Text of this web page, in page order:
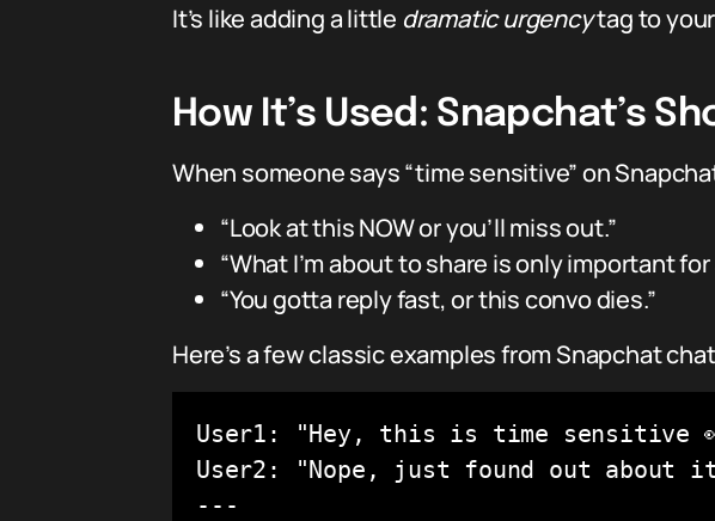
It’s like adding a little dramatic urgencytag to
How It’s Used: Snapchat’s
When someone says “time sensitive” on
“Look at this NOW or you’ll miss out.”
“What I’m about to share is only important
“You gotta reply fast, or this convo dies.”
Here’s a few classic examples from Snapchat
User1: "Hey, this is time sensitive
User2: "Nope, just found out about it
---